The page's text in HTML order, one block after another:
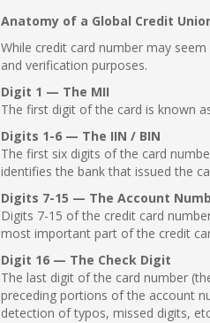
Anatomy of a Global Credit
While credit card number may
and verification purposes.
Digit 1 — The MII
The first digit of the card is known
Digits 1-6 — The IIN / BIN
The first six digits of the card
identifies the bank that issued the
Digits 7-15 — The Account
Digits 7-15 of the credit card
most important part of the credit
Digit 16 — The Check Digit
The last digit of the card number
preceding portions of the account
detection of typos, missed digits,